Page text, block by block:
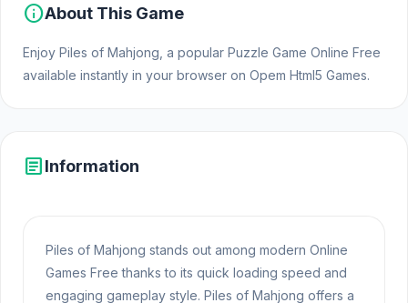
infoAbout This Game
Enjoy Piles of Mahjong, a popular Puzzle Game Online Free
available instantly in your browser on Opem Html5 Games.
articleInformation
Piles of Mahjong stands out among modern Online
Games Free thanks to its quick loading speed and
engaging gameplay style. Piles of Mahjong offers a